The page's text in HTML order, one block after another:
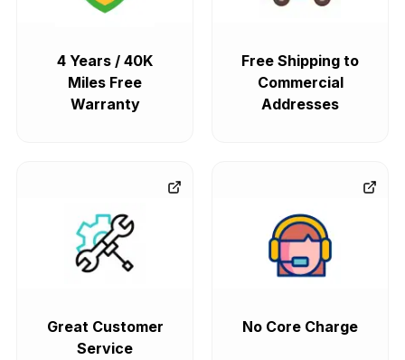
4 Years / 40K
Miles Free
Warranty
Free Shipping to
Commercial
Addresses
Great Customer
Service
No Core Charge